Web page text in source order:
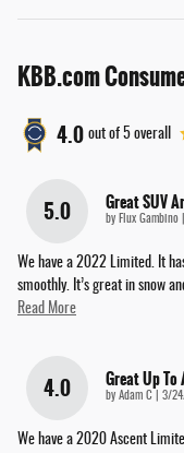
KBB.com
4.0 out of 5 overall
5.0 Great SUV
by Flux Gambino
We have a 2022 Limited. It
smoothly. It’s great in snow
Read More
4.0 Great Up To
by Adam C on
3/
We have a 2020 Ascent